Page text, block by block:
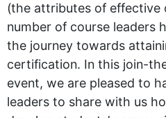
(the attributes of effective
number of course leaders
the journey towards
certification. In this join-
event, we are pleased to
leaders to share with us